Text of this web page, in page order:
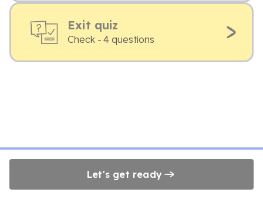
Exit quiz
Check - 4 questions
Let's get ready